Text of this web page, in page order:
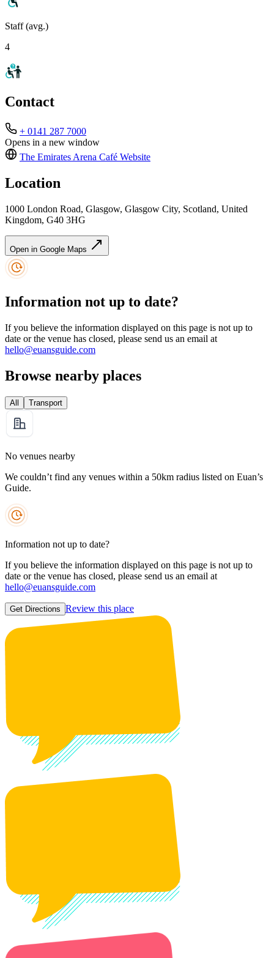
Staff (avg.)
4
Contact
+ 0141 287 7000
Opens in a new window
The Emirates Arena Café Website
Location
1000 London Road, Glasgow, Glasgow City, Scotland, United
Kingdom, G40 3HG
Open in Google Maps
Information not up to date?
If you believe the information displayed on this page is not up to
date or the venue has closed, please send us an email at
hello@euansguide.com
Browse nearby places
All Transport
No venues nearby
We couldn’t find any venues within a 50km radius listed on Euan’s
Guide.
Information not up to date?
If you believe the information displayed on this page is not up to
date or the venue has closed, please send us an email at
hello@euansguide.com
Get Directions Review this place